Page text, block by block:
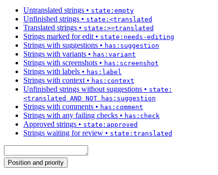
Untranslated strings • state:empty
Unfinished strings • state:<translated
Translated strings • state:>=translated
Strings marked for edit • state:needs-editing
Strings with suggestions • has:suggestion
Strings with variants • has:variant
Strings with screenshots • has:screenshot
Strings with labels • has:label
Strings with context • has:context
Unfinished strings without suggestions • state:
<translated AND NOT has:suggestion
Strings with comments • has:comment
Strings with any failing checks • has:check
Approved strings • state:approved
Strings waiting for review • state:translated
Position and priority